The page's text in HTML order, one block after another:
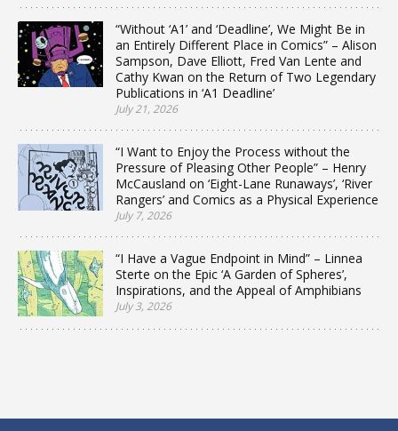
“Without ‘A1’ and ‘Deadline’, We Might Be in
an Entirely Different Place in Comics” – Alison
Sampson, Dave Elliott, Fred Van Lente and
Cathy Kwan on the Return of Two Legendary
Publications in ‘A1 Deadline’
July 21, 2026
“I Want to Enjoy the Process without the
Pressure of Pleasing Other People” – Henry
McCausland on ‘Eight-Lane Runaways’, ‘River
Rangers’ and Comics as a Physical Experience
July 7, 2026
“I Have a Vague Endpoint in Mind” – Linnea
Sterte on the Epic ‘A Garden of Spheres’,
Inspirations, and the Appeal of Amphibians
July 3, 2026